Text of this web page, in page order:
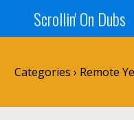
Scrollin' On Dubs
Categories › Remote